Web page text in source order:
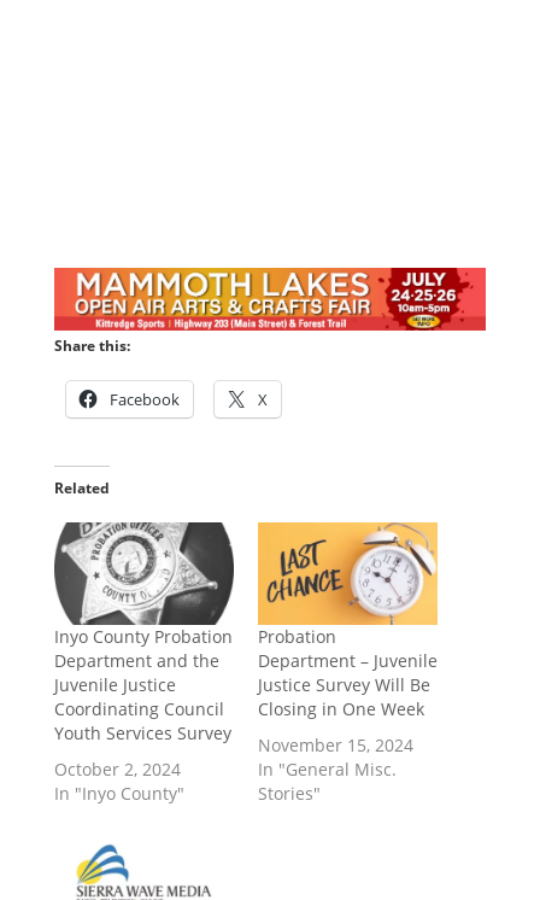
Share this:
Facebook X
Related
Inyo County Probation
Department and the
Juvenile Justice
Coordinating Council
Youth Services Survey
October 2, 2024
In "Inyo County"
Probation
Department – Juvenile
Justice Survey Will Be
Closing in One Week
November 15, 2024
In "General Misc.
Stories"